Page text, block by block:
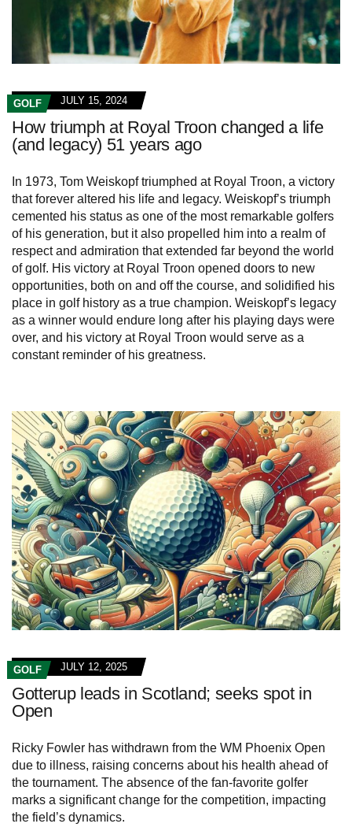
GOLF JULY 15, 2024
How triumph at Royal Troon changed a life
(and legacy) 51 years ago
In 1973, Tom Weiskopf triumphed at Royal Troon, a victory
that forever altered his life and legacy. Weiskopf’s triumph
cemented his status as one of the most remarkable golfers
of his generation, but it also propelled him into a realm of
respect and admiration that extended far beyond the world
of golf. His victory at Royal Troon opened doors to new
opportunities, both on and off the course, and solidified his
place in golf history as a true champion. Weiskopf’s legacy
as a winner would endure long after his playing days were
over, and his victory at Royal Troon would serve as a
constant reminder of his greatness.
GOLF JULY 12, 2025
Gotterup leads in Scotland; seeks spot in
Open
Ricky Fowler has withdrawn from the WM Phoenix Open
due to illness, raising concerns about his health ahead of
the tournament. The absence of the fan-favorite golfer
marks a significant change for the competition, impacting
the field’s dynamics.